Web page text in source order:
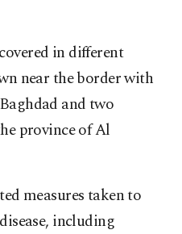
in different
near the border with
and two
province of Al
measures taken to
including